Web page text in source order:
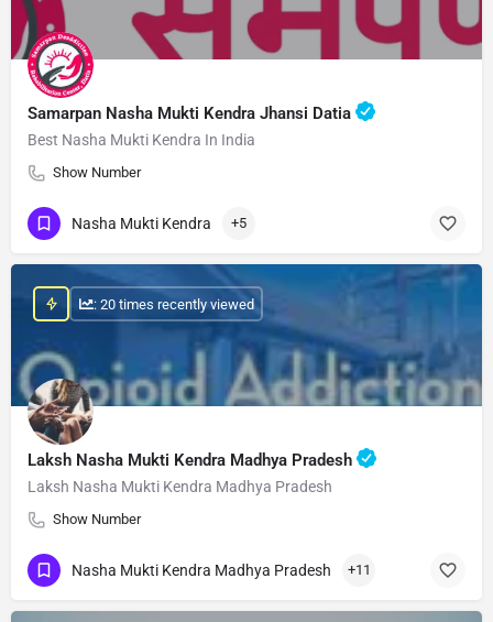
Samarpan Nasha Mukti Kendra Jhansi Datia
Best Nasha Mukti Kendra In India
Show Number
Nasha Mukti Kendra +5
Laksh Nasha Mukti Kendra Madhya Pradesh
Laksh Nasha Mukti Kendra Madhya Pradesh
Show Number
: 20 times recently viewed
Nasha Mukti Kendra Madhya Pradesh +11